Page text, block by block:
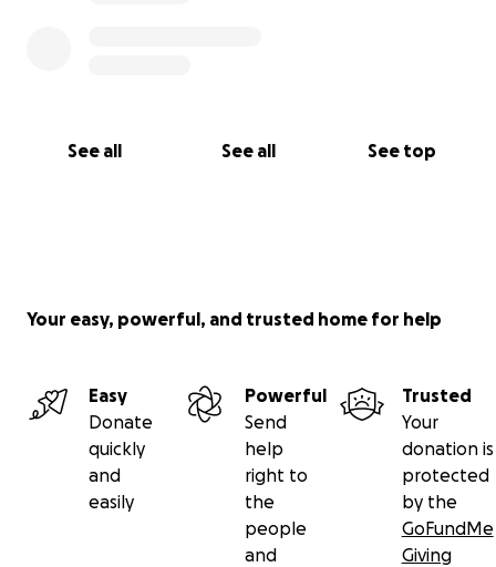
See all See all See top
Your easy, powerful, and trusted home for help
Easy
Donate
quickly
and
easily
Powerful
Send
help
right to
the
people
and
Trusted
Your
donation is
protected
by the
GoFundMe
Giving